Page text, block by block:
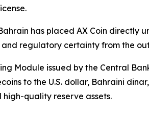
has placed AX Coin directly
and regulatory certainty from the
Module issued by the Central
to the U.S. dollar, Bahraini
quality reserve assets.